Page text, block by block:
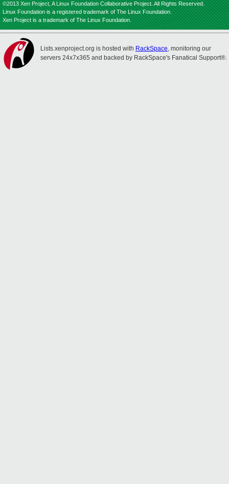
©2013 Xen Project, A Linux Foundation Collaborative Project. All Rights Reserved.
Linux Foundation is a registered trademark of The Linux Foundation.
Xen Project is a trademark of The Linux Foundation.
Lists.xenproject.org is hosted with RackSpace, monitoring our
servers 24x7x365 and backed by RackSpace's Fanatical Support®.